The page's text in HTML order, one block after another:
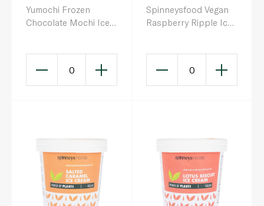
Yumochi Frozen
Chocolate Mochi Ice
0
Spinneysfood Vegan
Raspberry Ripple Ice
0